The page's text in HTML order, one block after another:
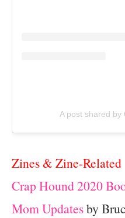
A post shared by
Zines & Zine-Related
Crap Hound 2020
Mom Updatesby